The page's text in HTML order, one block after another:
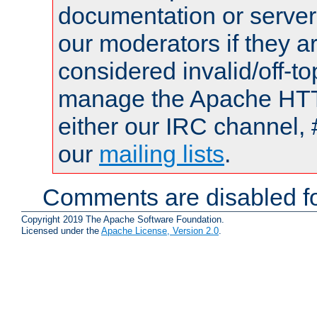
documentation or
our moderators if they
considered invalid/off-
manage the Apache
either our IRC channel,
our mailing lists.
Comments are disabled
Copyright 2019 The Apache Software Foundation.
Licensed under the Apache License, Version 2.0